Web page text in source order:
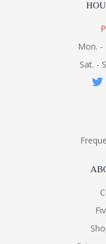
Mon. -
Sat. -